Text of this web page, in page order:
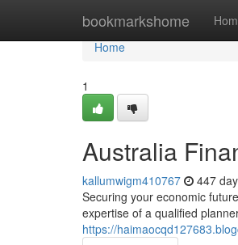
bookmarkshome
Home
Home
1
Australia
kallumwigm410767 447
Securing your economic
expertise of a qualified
https://